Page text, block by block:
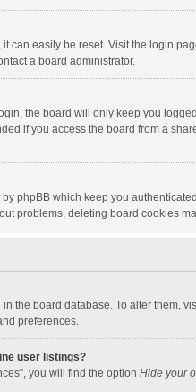
can easily be reset. Visit the login
a board administrator.
the board will only keep you
if you access the board from a
phpBB which keep you
problems, deleting board cookies
the board database. To alter
preferences.
user listings?
you will find the option Hide your